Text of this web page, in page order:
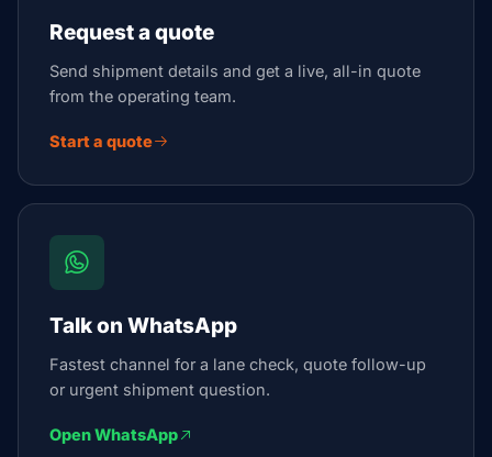
Request a quote
Send shipment details and get a live, all-in quote
from the operating team.
Start a quote
Talk on WhatsApp
Fastest channel for a lane check, quote follow-up
or urgent shipment question.
Open WhatsApp